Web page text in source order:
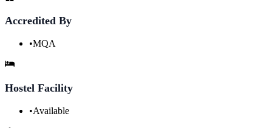
Accredited By
•MQA
Hostel Facility
•Available